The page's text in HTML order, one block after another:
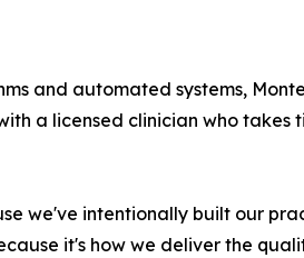
and automated systems,
a licensed clinician who
we've intentionally built our
it's how we deliver the